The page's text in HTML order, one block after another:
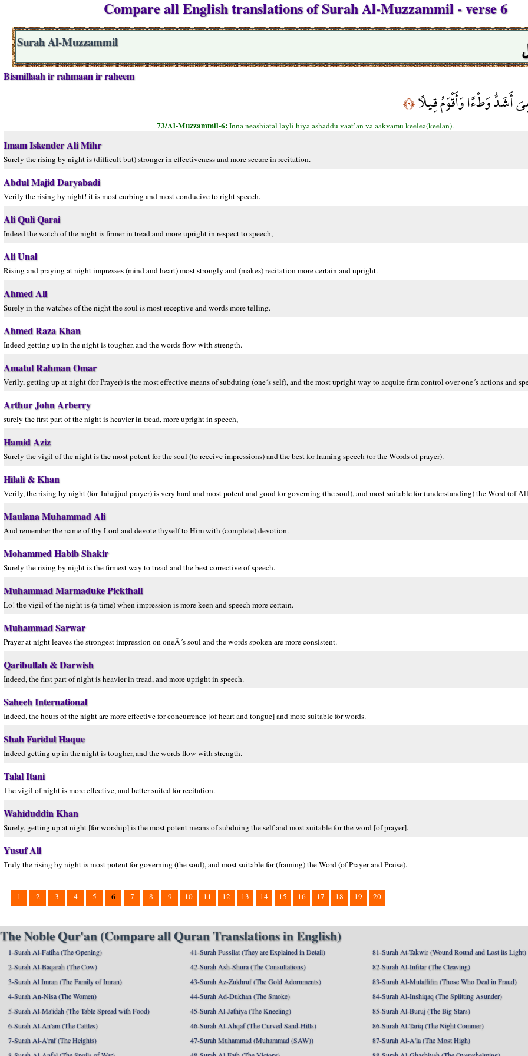
Compare all English translations of Surah Al-Muzzammil - verse 6
Surah Al-Muzzammil
Bismillaah ir rahmaan ir raheem
أَشَدُّ وَطْءًا وَأَقْوَمُ قِيلًا﴿٦﴾
73/Al-Muzzammil-6:Inna neashiatal layli hiya ashaddu vaat’an va aakvamu keelea(keelan).
Imam Iskender Ali Mihr
Surely the rising by night is (difficult but) stronger in effectiveness and more secure in recitation.
Abdul Majid Daryabadi
Verily the rising by night! it is most curbing and most conducive to right speech.
Ali Quli Qarai
Indeed the watch of the night is firmer in tread and more upright in respect to speech,
Ali Unal
Rising and praying at night impresses (mind and heart) most strongly and (makes) recitation more certain and upright.
Ahmed Ali
Surely in the watches of the night the soul is most receptive and words more telling.
Ahmed Raza Khan
Indeed getting up in the night is tougher, and the words flow with strength.
Amatul Rahman Omar
Verily, getting up at night (for Prayer) is the most effective means of subduing (one´s self), and the most upright way to acquire firm control over one´s actions and
Arthur John Arberry
surely the first part of the night is heavier in tread, more upright in speech,
Hamid Aziz
Surely the vigil of the night is the most potent for the soul (to receive impressions) and the best for framing speech (or the Words of prayer).
Hilali & Khan
Verily, the rising by night (for Tahajjud prayer) is very hard and most potent and good for governing (the soul), and most suitable for (understanding) the Word (of
Maulana Muhammad Ali
And remember the name of thy Lord and devote thyself to Him with (complete) devotion.
Mohammed Habib Shakir
Surely the rising by night is the firmest way to tread and the best corrective of speech.
Muhammad Marmaduke Pickthall
Lo! the vigil of the night is (a time) when impression is more keen and speech more certain.
Muhammad Sarwar
Prayer at night leaves the strongest impression on oneÂ´s soul and the words spoken are more consistent.
Qaribullah & Darwish
Indeed, the first part of night is heavier in tread, and more upright in speech.
Saheeh International
Indeed, the hours of the night are more effective for concurrence [of heart and tongue] and more suitable for words.
Shah Faridul Haque
Indeed getting up in the night is tougher, and the words flow with strength.
Talal Itani
The vigil of night is more effective, and better suited for recitation.
Wahiduddin Khan
Surely, getting up at night [for worship] is the most potent means of subduing the self and most suitable for the word [of prayer].
Yusuf Ali
Truly the rising by night is most potent for governing (the soul), and most suitable for (framing) the Word (of Prayer and Praise).
1 2 3 4 5 6 7 8 9 10 11 12 13 14 15 16 17 18 19 20
The Noble Qur'an (Compare all Quran Translations in English)
1-Surah Al-Fatiha (The Opening)
2-Surah Al-Baqarah (The Cow)
3-Surah Al Imran (The Family of Imran)
4-Surah An-Nisa (The Women)
5-Surah Al-Ma'idah (The Table Spread with Food)
6-Surah Al-An'am (The Cattles)
7-Surah Al-A'raf (The Heights)
41-Surah Fussilat (They are Explained in Detail)
42-Surah Ash-Shura (The Consultations)
43-Surah Az-Zukhruf (The Gold Adornments)
44-Surah Ad-Dukhan (The Smoke)
45-Surah Al-Jathiya (The Kneeling)
46-Surah Al-Ahqaf (The Curved Sand-Hills)
47-Surah Muhammad (Muhammad (SAW))
81-Surah At-Takwir (Wound Round and Lost its Light)
82-Surah Al-Infitar (The Cleaving)
83-Surah Al-Mutaffifin (Those Who Deal in Fraud)
84-Surah Al-Inshiqaq (The Splitting Asunder)
85-Surah Al-Buruj (The Big Stars)
86-Surah At-Tariq (The Night Commer)
87-Surah Al-A'la (The Most High)